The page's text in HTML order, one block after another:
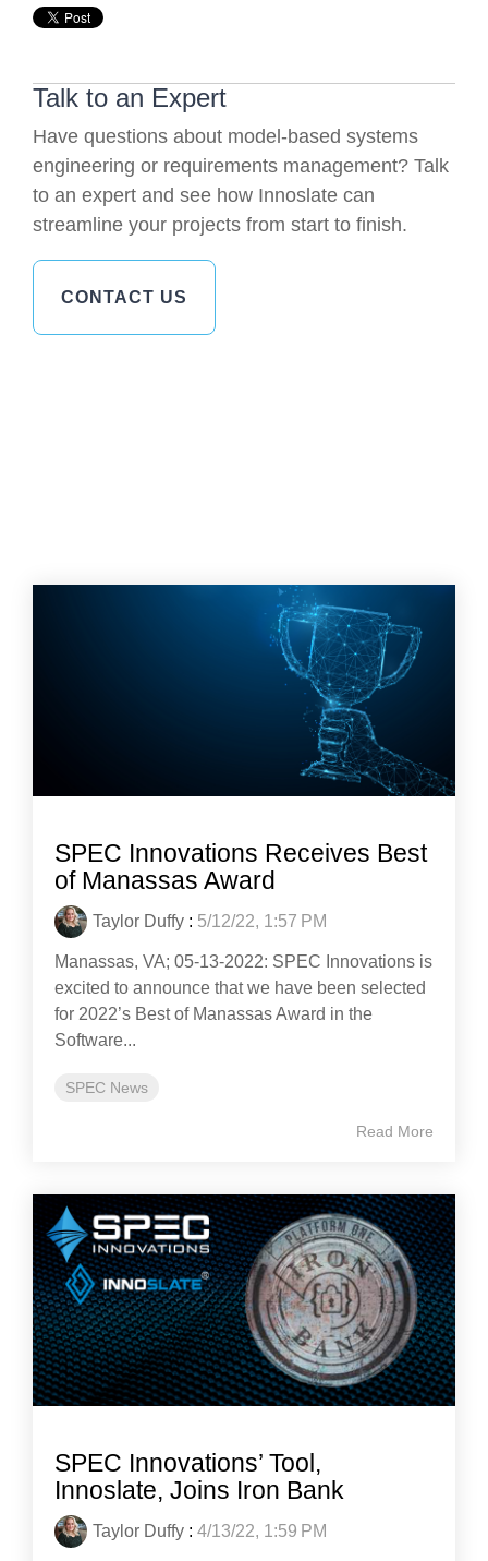
Talk to an Expert
Have questions about model-based systems
engineering or requirements management? Talk
to an expert and see how Innoslate can
streamline your projects from start to finish.
CONTACT US
SPEC Innovations Receives Best
of Manassas Award
Taylor Duffy : 5/12/22, 1:57 PM
Manassas, VA; 05-13-2022: SPEC Innovations is
excited to announce that we have been selected
for 2022’s Best of Manassas Award in the
Software...
SPEC News
Read More
SPEC Innovations’ Tool,
Innoslate, Joins Iron Bank
Taylor Duffy : 4/13/22, 1:59 PM